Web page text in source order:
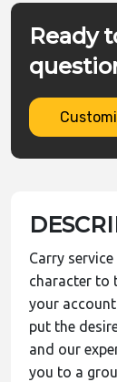
Ready
Carry
character to
your
put the
and our
you to a